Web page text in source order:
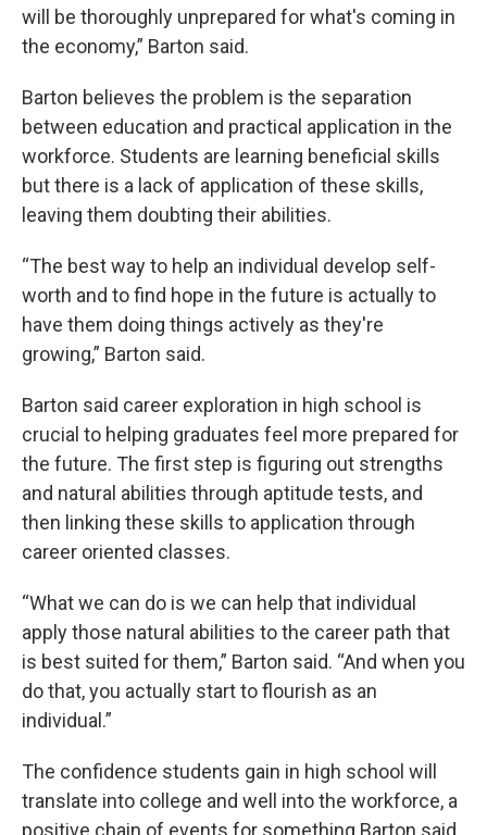
will be thoroughly unprepared for what's coming in
the economy,” Barton said.
Barton believes the problem is the separation
between education and practical application in the
workforce. Students are learning beneficial skills
but there is a lack of application of these skills,
leaving them doubting their abilities.
“The best way to help an individual develop self-
worth and to find hope in the future is actually to
have them doing things actively as they're
growing,” Barton said.
Barton said career exploration in high school is
crucial to helping graduates feel more prepared for
the future. The first step is figuring out strengths
and natural abilities through aptitude tests, and
then linking these skills to application through
career oriented classes.
“What we can do is we can help that individual
apply those natural abilities to the career path that
is best suited for them,” Barton said. “And when you
do that, you actually start to flourish as an
individual.”
The confidence students gain in high school will
translate into college and well into the workforce, a
positive chain of events for something Barton said